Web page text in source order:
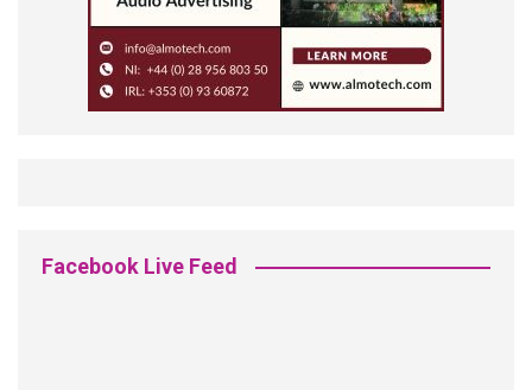
Facebook Live Feed